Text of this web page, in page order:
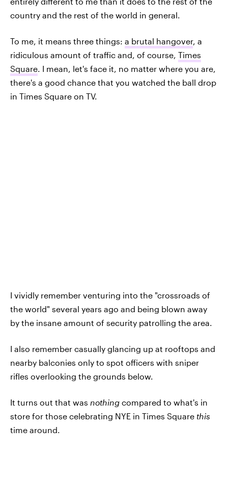
country and the rest of the world in general.
To me, it means three things: a brutal hangover, a
ridiculous amount of traffic and, of course, Times
Square. I mean, let's face it, no matter where you are,
there's a good chance that you watched the ball drop
in Times Square on TV.
I vividly remember venturing into the "crossroads of
the world" several years ago and being blown away
by the insane amount of security patrolling the area.
I also remember casually glancing up at rooftops and
nearby balconies only to spot officers with sniper
rifles overlooking the grounds below.
It turns out that was nothing compared to what's in
store for those celebrating NYE in Times Square this
time around.